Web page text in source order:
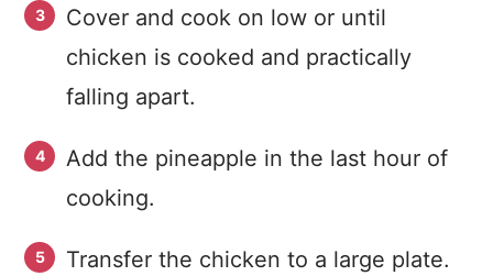
Cover and cook on low or until
chicken is cooked and practically
falling apart.
Add the pineapple in the last hour of
cooking.
Transfer the chicken to a large plate.